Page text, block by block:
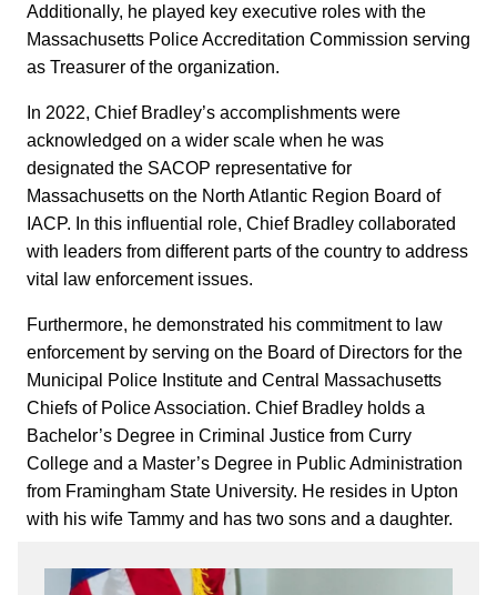
Additionally, he played key executive roles with the
Massachusetts Police Accreditation Commission serving
as Treasurer of the organization.
In 2022, Chief Bradley’s accomplishments were
acknowledged on a wider scale when he was
designated the SACOP representative for
Massachusetts on the North Atlantic Region Board of
IACP. In this influential role, Chief Bradley collaborated
with leaders from different parts of the country to address
vital law enforcement issues.
Furthermore, he demonstrated his commitment to law
enforcement by serving on the Board of Directors for the
Municipal Police Institute and Central Massachusetts
Chiefs of Police Association. Chief Bradley holds a
Bachelor’s Degree in Criminal Justice from Curry
College and a Master’s Degree in Public Administration
from Framingham State University. He resides in Upton
with his wife Tammy and has two sons and a daughter.